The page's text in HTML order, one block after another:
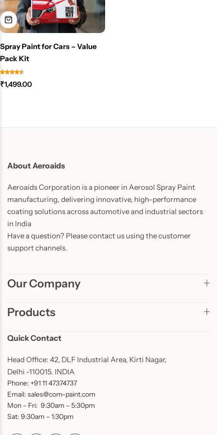
Spray Paint for Cars – Value
Pack Kit
₹1,499.00
About Aeroaids
Aeroaids Corporation is a pioneer in Aerosol Spray Paint
manufacturing, delivering innovative, high-performance
coating solutions across automotive and industrial sectors
in India
Have a question? Please contact us using the customer
support channels.
Our Company
Products
Quick Contact
Head Office: 42, DLF Industrial Area, Kirti Nagar,
Delhi -110015. INDIA
Phone: +91 11 47374737
Email: sales@com-paint.com
Mon – Fri: 9:30am – 5:30pm
Sat: 9:30am – 1:30pm